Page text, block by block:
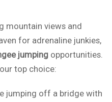
mountain views and
for adrenaline junkies,
jumping opportunities.
top choice:
jumping off a bridge with